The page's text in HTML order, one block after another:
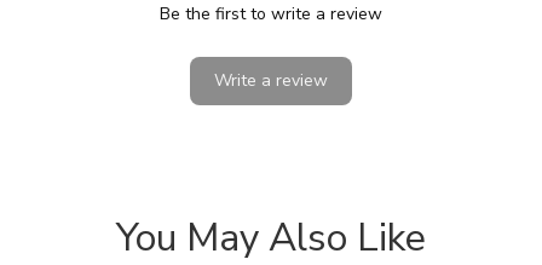
Be the first to write a review
Write a review
You May Also Like